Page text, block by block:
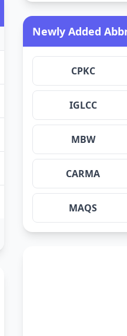
Newly Added
CPKC
IGLCC
MBW
CARMA
MAQS